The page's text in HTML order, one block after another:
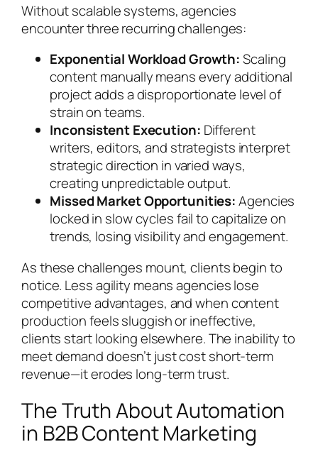
Without scalable systems, agencies
encounter three recurring challenges:
Exponential Workload Growth:Scaling
content manually means every additional
project adds a disproportionate level of
strain on teams.
Inconsistent Execution: Different
writers, editors, and strategists interpret
strategic direction in varied ways,
creating unpredictable output.
Missed Market Opportunities:Agencies
locked in slow cycles fail to capitalize on
trends, losing visibility and engagement.
As these challenges mount, clients begin to
notice. Less agility means agencies lose
competitive advantages, and when content
production feels sluggish or ineffective,
clients start looking elsewhere. The inability to
meet demand doesn’t just cost short-term
revenue—it erodes long-term trust.
The Truth About Automation
in B2B Content Marketing